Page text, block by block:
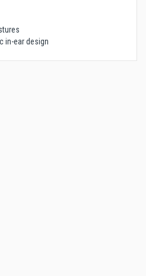
in-ear design